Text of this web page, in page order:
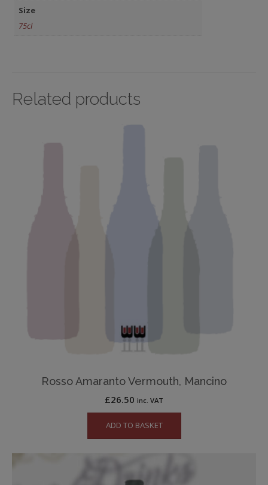
Size
75cl
Related products
Rosso Amaranto Vermouth, Mancino
£26.50 inc. VAT
ADD TO BASKET